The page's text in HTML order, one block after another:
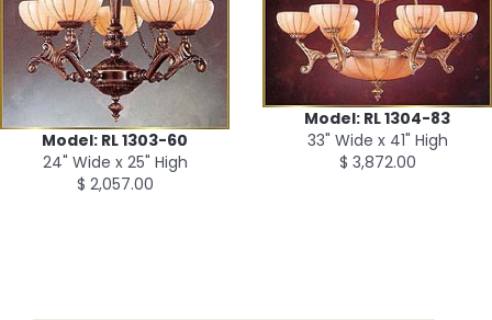
Model: RL 1303-60
24" Wide x 25" High
$ 2,057.00
Model: RL 1304-83
33" Wide x 41" High
$ 3,872.00